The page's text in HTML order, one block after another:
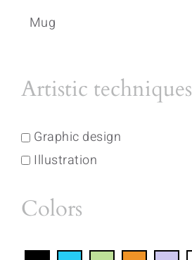
Mug
Artistic techniques
Graphic design
Illustration
Colors